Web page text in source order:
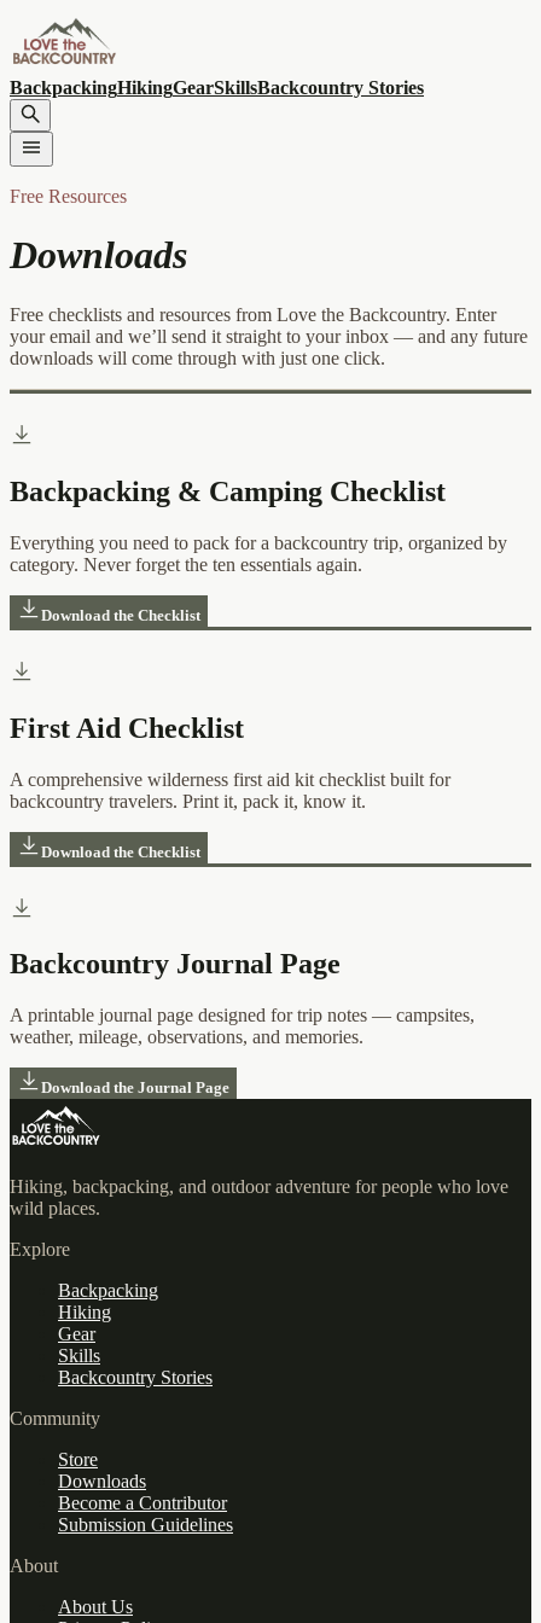
BackpackingHikingGearSkillsBackcountry Stories
Free Resources
Downloads
Free checklists and resources from Love the Backcountry. Enter
your email and we’ll send it straight to your inbox — and any future
downloads will come through with just one click.
Backpacking & Camping Checklist
Everything you need to pack for a backcountry trip, organized by
category. Never forget the ten essentials again.
Download the Checklist
First Aid Checklist
A comprehensive wilderness first aid kit checklist built for
backcountry travelers. Print it, pack it, know it.
Download the Checklist
Backcountry Journal Page
A printable journal page designed for trip notes — campsites,
weather, mileage, observations, and memories.
Download the Journal Page
Hiking, backpacking, and outdoor adventure for people who love
wild places.
Explore
Backpacking
Hiking
Gear
Skills
Backcountry Stories
Community
Store
Downloads
Become a Contributor
Submission Guidelines
About
About Us